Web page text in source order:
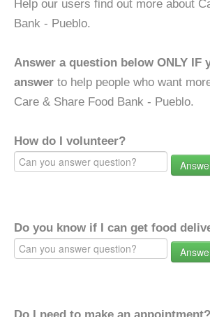
Help our users find out more about
Bank - Pueblo.
Answer a question below ONLY IF
answer to help people who want
Care & Share Food Bank - Pueblo.
How do I volunteer?
Do you know if I can get food